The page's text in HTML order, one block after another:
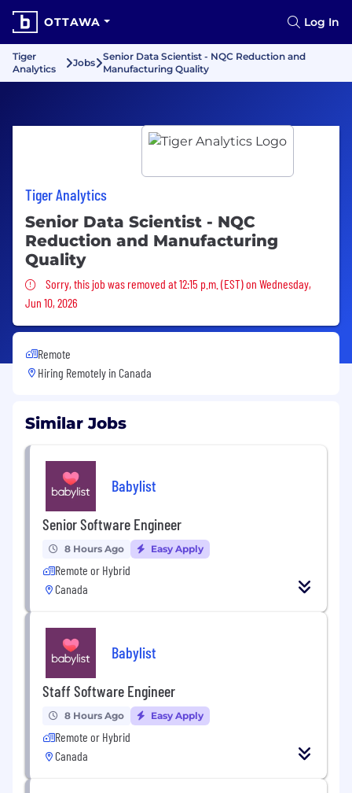
OTTAWA Log In
Tiger
Analytics
Jobs
Senior Data Scientist - NQC Reduction and
Manufacturing Quality
Tiger Analytics
Senior Data Scientist - NQC
Reduction and Manufacturing
Quality
Sorry, this job was removed
Sorry, this job was removed at 12:15 p.m. (EST) on Wednesday,
Jun 10, 2026
Remote
Hiring Remotely in Canada
Similar Jobs
Babylist
Senior Software Engineer
8 Hours Ago Easy Apply
Remote or Hybrid
Canada
Babylist
Staff Software Engineer
8 Hours Ago Easy Apply
Remote or Hybrid
Canada